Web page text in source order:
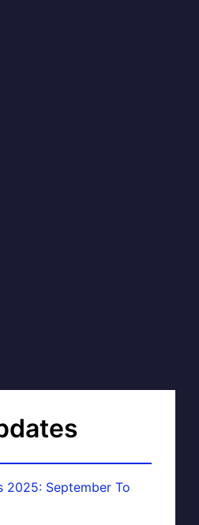
2025: September To